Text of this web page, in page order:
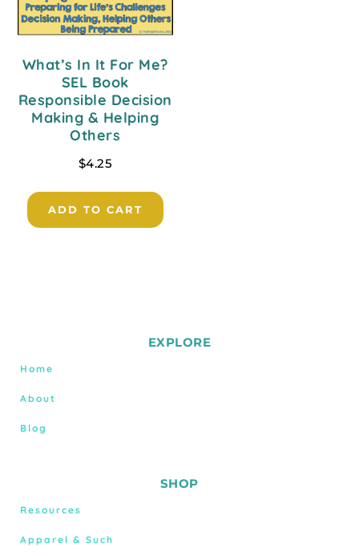
What’s In It For Me?
SEL Book
Responsible Decision
Making & Helping
Others
$4.25
ADD TO CART
EXPLORE
Home
About
Blog
SHOP
Resources
Apparel & Such